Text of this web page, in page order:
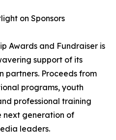
on Sponsors
Awards and Fundraiser is
support of its
partners. Proceeds from
programs, youth
professional training
next generation of
leaders.